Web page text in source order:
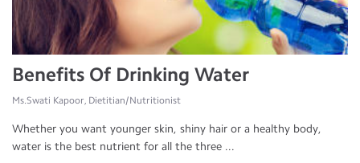
Benefits Of Drinking Water
Ms.Swati Kapoor, Dietitian/Nutritionist
Whether you want younger skin, shiny hair or a healthy body,
water is the best nutrient for all the three ...